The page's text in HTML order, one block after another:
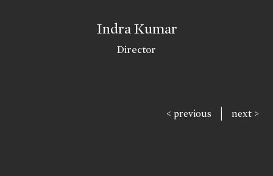
Indra Kumar
Director
< previous | next >